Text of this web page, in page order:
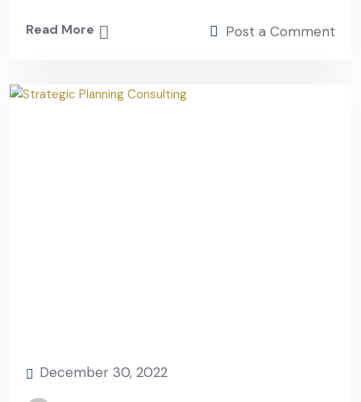
Read More Post a Comment
December 30, 2022